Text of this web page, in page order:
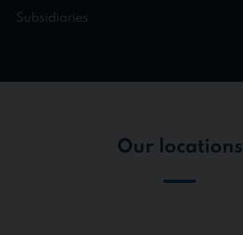
Subsidiaries
Our locations